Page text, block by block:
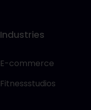
Industries
E-commerce
Fitnessstudios